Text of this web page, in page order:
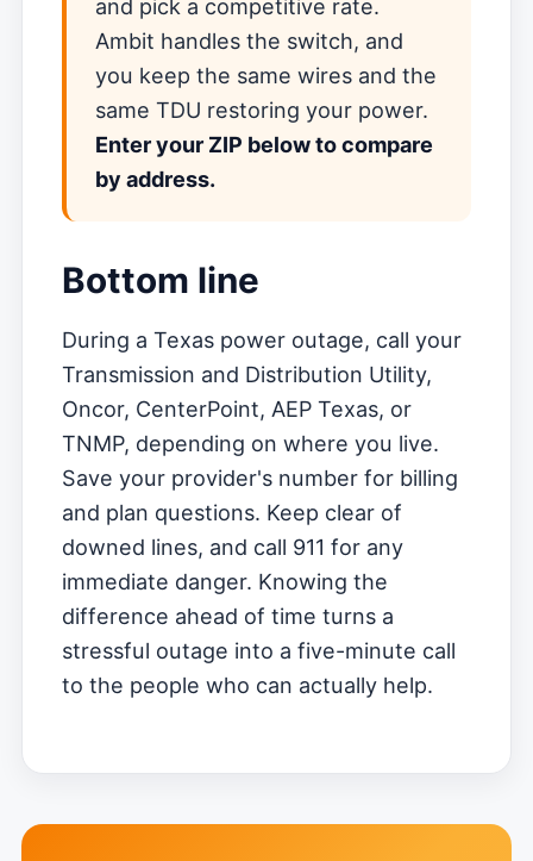
and pick a competitive rate.
Ambit handles the switch, and
you keep the same wires and the
same TDU restoring your power.
Enter your ZIP below to compare
by address.
Bottom line
During a Texas power outage, call your
Transmission and Distribution Utility,
Oncor, CenterPoint, AEP Texas, or
TNMP, depending on where you live.
Save your provider's number for billing
and plan questions. Keep clear of
downed lines, and call 911 for any
immediate danger. Knowing the
difference ahead of time turns a
stressful outage into a five-minute call
to the people who can actually help.